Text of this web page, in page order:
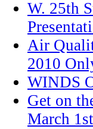
W. 25th
Air
2010
WINDS
Get on
March